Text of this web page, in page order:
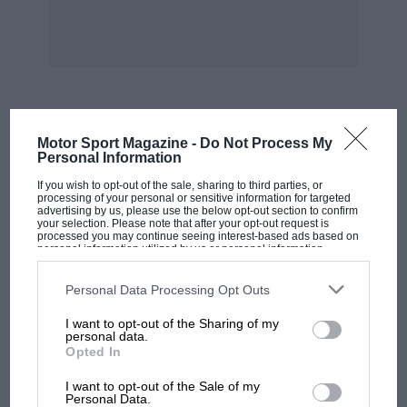
Motor Sport Magazine - Do Not Process My
Personal Information
If you wish to opt-out of the sale, sharing to third parties, or
processing of your personal or sensitive information for targeted
advertising by us, please use the below opt-out section to confirm
your selection. Please note that after your opt-out request is
processed you may continue seeing interest-based ads based on
personal information utilized by us or personal information
disclosed to third parties prior to your opt-out. You may separately
third parties on the IAB’s list of downstream participants. This
information may also be disclosed by us to third parties on the
third parties.
Personal Data Processing Opt Outs
I want to opt-out of the Sharing of my
personal data.
Opted In
I want to opt-out of the Sale of my
Personal Data.
MC they have a section called the London
designers.
The Club’s 750 and 1200 Formulae are ideal
training grounds for designers and a paddock
of such cars always produces home-built
The Monoposto Register, which used to be a
part of the 750 MC, further caters for the
budding designer, particularly the one who
MOST VIEWED
MotoGP brings riders to central London.